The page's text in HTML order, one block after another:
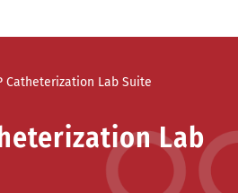
Catheterization Lab Suite
Lab